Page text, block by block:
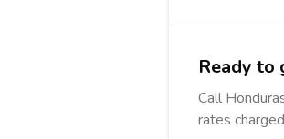
Ready to
Call
rates